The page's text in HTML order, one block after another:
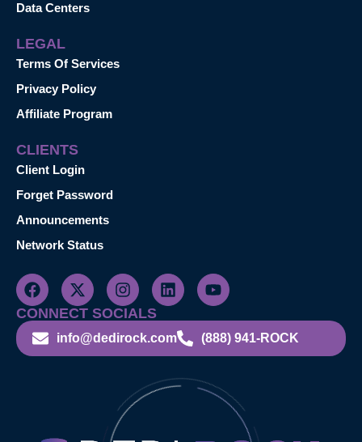
Data Centers
LEGAL
Terms Of Services
Privacy Policy
Affiliate Program
CLIENTS
Client Login
Forget Password
Announcements
Network Status
CONNECT SOCIALS
info@dedirock.com (888) 941-ROCK